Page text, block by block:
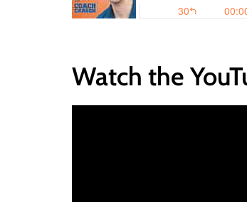
Watch the